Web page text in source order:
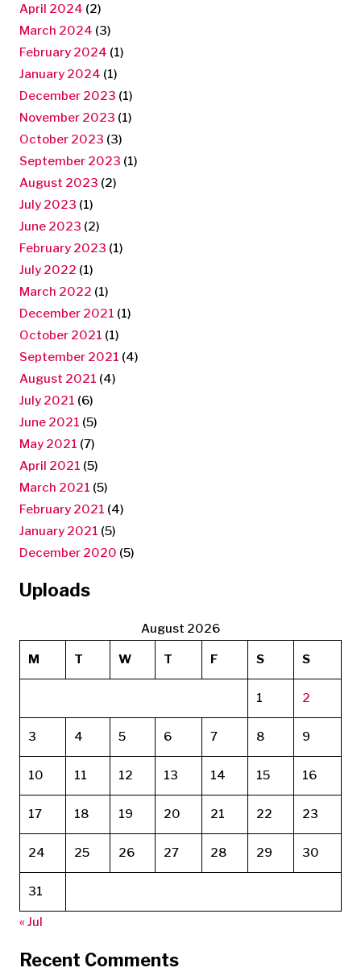
April 2024 (2)
March 2024 (3)
February 2024 (1)
January 2024 (1)
December 2023 (1)
November 2023 (1)
October 2023 (3)
September 2023 (1)
August 2023 (2)
July 2023 (1)
June 2023 (2)
February 2023 (1)
July 2022 (1)
March 2022 (1)
December 2021 (1)
October 2021 (1)
September 2021 (4)
August 2021 (4)
July 2021 (6)
June 2021 (5)
May 2021 (7)
April 2021 (5)
March 2021 (5)
February 2021 (4)
January 2021 (5)
December 2020 (5)
Uploads
August 2026
M T W T F S S
1 2
3 4 5 6 7 8 9
10 11 12 13 14 15 16
17 18 19 20 21 22 23
24 25 26 27 28 29 30
31
« Jul
Recent Comments